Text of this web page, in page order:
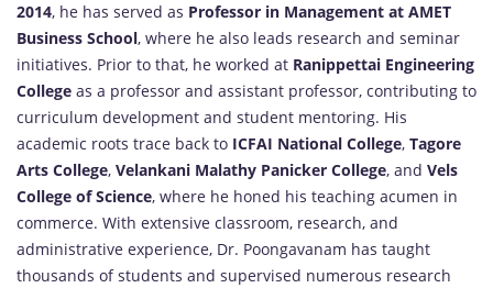
2014, he has served as Professor in Management at AMET
Business School, where he also leads research and seminar
initiatives. Prior to that, he worked at Ranippettai Engineering
College as a professor and assistant professor, contributing to
curriculum development and student mentoring. His
academic roots trace back to ICFAI National College, Tagore
Arts College, Velankani Malathy Panicker College, and Vels
College of Science, where he honed his teaching acumen in
commerce. With extensive classroom, research, and
administrative experience, Dr. Poongavanam has taught
thousands of students and supervised numerous research